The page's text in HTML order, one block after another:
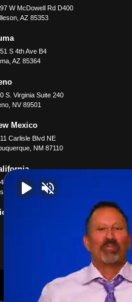
W McDowell Rd D400
, AZ 85353
S 4th Ave B4
, AZ 85364
S. Virginia Suite 240
, NV 89501
Mexico
Carlisle Blvd NE
, NM 87110
Wilshire Blvd #1100
Angeles, CA 90025